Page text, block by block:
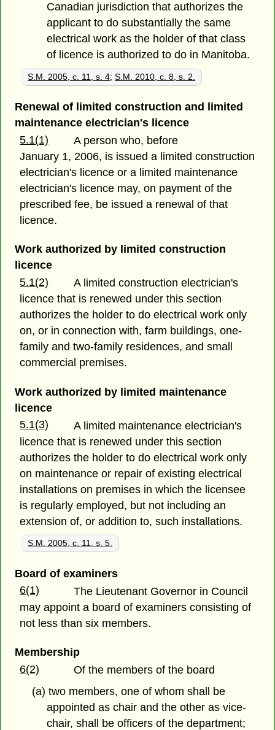
Canadian jurisdiction that authorizes the
applicant to do substantially the same
electrical work as the holder of that class
of licence is authorized to do in Manitoba.
S.M. 2005, c. 11, s. 4;S.M. 2010, c. 8, s. 2.
Renewal of limited construction and limited
maintenance electrician's licence
5.1(1)
A person who, before
January 1, 2006, is issued a limited construction
electrician's licence or a limited maintenance
electrician's licence may, on payment of the
prescribed fee, be issued a renewal of that
licence.
Work authorized by limited construction
licence
5.1(2)
A limited construction electrician's
licence that is renewed under this section
authorizes the holder to do electrical work only
on, or in connection with, farm buildings, one-
family and two-family residences, and small
commercial premises.
Work authorized by limited maintenance
licence
5.1(3)
A limited maintenance electrician's
licence that is renewed under this section
authorizes the holder to do electrical work only
on maintenance or repair of existing electrical
installations on premises in which the licensee
is regularly employed, but not including an
extension of, or addition to, such installations.
S.M. 2005, c. 11, s. 5.
Board of examiners
6(1)
The Lieutenant Governor in Council
may appoint a board of examiners consisting of
not less than six members.
Membership
6(2)
Of the members of the board
(a) two members, one of whom shall be
appointed as chair and the other as vice-
chair, shall be officers of the department;